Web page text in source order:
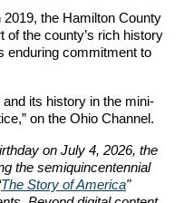
the Hamilton County
of the county’s rich history
enduring commitment to
its history in the mini-
on the Ohio Channel.
on July 4, 2026, the
the semiquincentennial
The Story of America"